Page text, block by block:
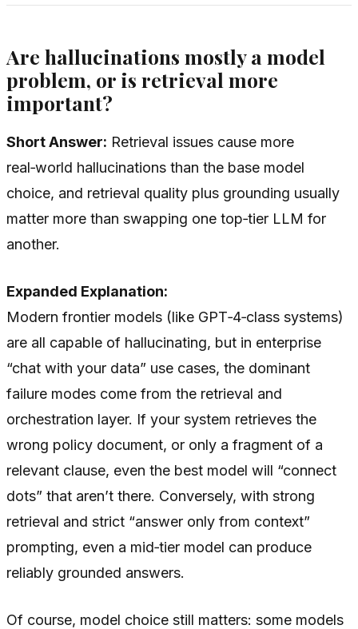
Are hallucinations mostly a model
problem, or is retrieval more
important?
Short Answer: Retrieval issues cause more
real‑world hallucinations than the base model
choice, and retrieval quality plus grounding usually
matter more than swapping one top‑tier LLM for
another.
Expanded Explanation:
Modern frontier models (like GPT‑4‑class systems)
are all capable of hallucinating, but in enterprise
“chat with your data” use cases, the dominant
failure modes come from the retrieval and
orchestration layer. If your system retrieves the
wrong policy document, or only a fragment of a
relevant clause, even the best model will “connect
dots” that aren’t there. Conversely, with strong
retrieval and strict “answer only from context”
prompting, even a mid‑tier model can produce
reliably grounded answers.
Of course, model choice still matters: some models